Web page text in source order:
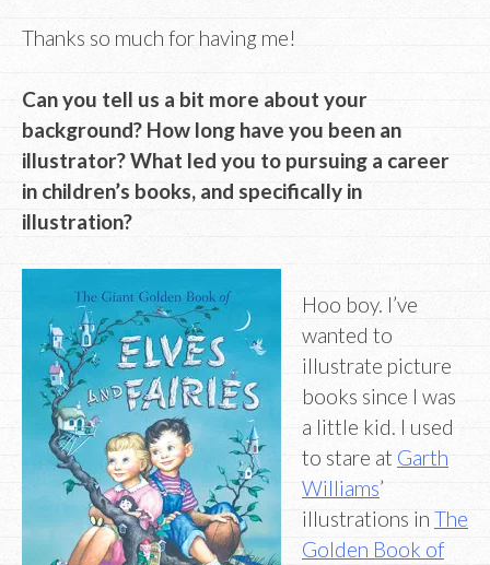
Thanks so much for having me!
Can you tell us a bit more about your
background? How long have you been an
illustrator? What led you to pursuing a career
in children’s books, and specifically in
illustration?
Hoo boy. I’ve
wanted to
illustrate picture
books since I was
a little kid. I used
to stare at Garth
Williams’
illustrations in The
Golden Book of